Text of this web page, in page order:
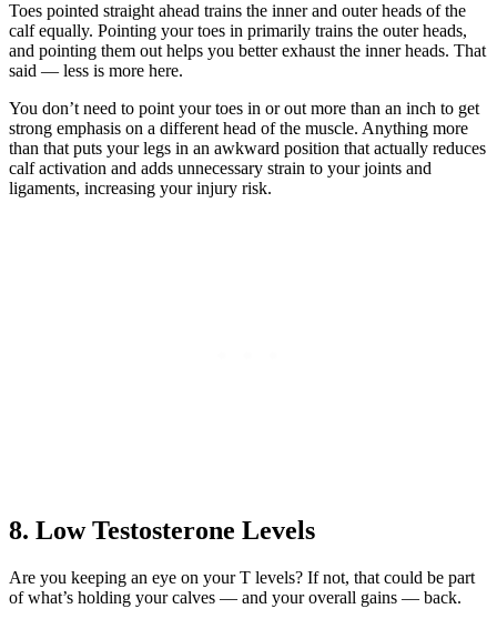
Toes pointed straight ahead trains the inner and outer heads of the
calf equally. Pointing your toes in primarily trains the outer heads,
and pointing them out helps you better exhaust the inner heads. That
said — less is more here.
You don’t need to point your toes in or out more than an inch to get
strong emphasis on a different head of the muscle. Anything more
than that puts your legs in an awkward position that actually reduces
calf activation and adds unnecessary strain to your joints and
ligaments, increasing your injury risk.
8. Low Testosterone Levels
Are you keeping an eye on your T levels? If not, that could be part
of what’s holding your calves — and your overall gains — back.